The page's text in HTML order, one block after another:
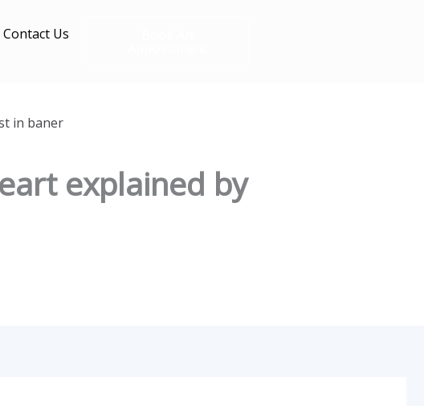
Contact Us
in baner
explained by